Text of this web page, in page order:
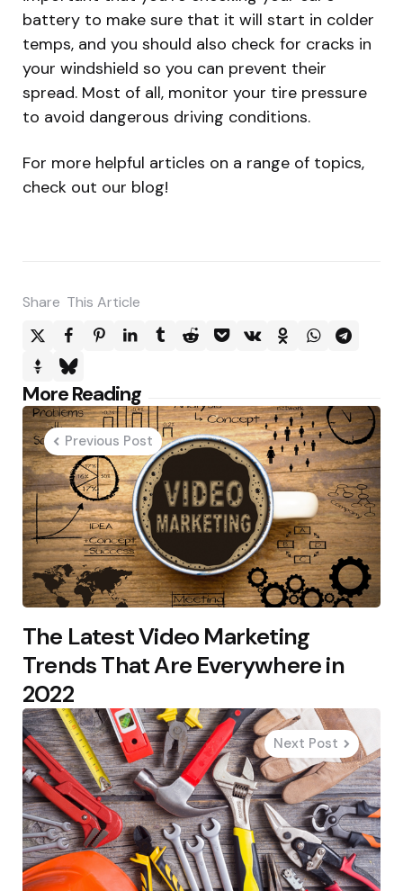
battery to make sure that it will start in colder
temps, and you should also check for cracks in
your windshield so you can prevent their
spread. Most of all, monitor your tire pressure
to avoid dangerous driving conditions.
For more helpful articles on a range of topics,
check out our blog!
Share This Article
More Reading
Post
navigation
Previous Post
The Latest Video Marketing
Trends That Are Everywhere in
2022
Next Post